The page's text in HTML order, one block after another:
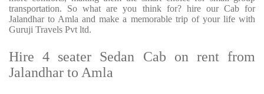
transportation. So what are you think for? hire our Cab for
Jalandhar to Amla and make a memorable trip of your life with
Guruji Travels Pvt ltd.
Hire 4 seater Sedan Cab on rent from
Jalandhar to Amla